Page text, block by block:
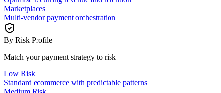
Marketplaces
Multi-vendor payment orchestration
By Risk Profile
Match your payment strategy to risk
Low Risk
Standard ecommerce with predictable patterns
Medium Risk